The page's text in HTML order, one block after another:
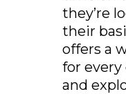
they’re
their
offers a
for
and